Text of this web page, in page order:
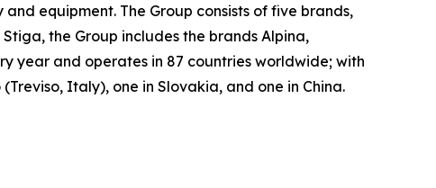
equipment. The Group consists of five brands,
the Group includes the brands Alpina,
year and operates in 87 countries worldwide; with
Italy), one in Slovakia, and one in China.